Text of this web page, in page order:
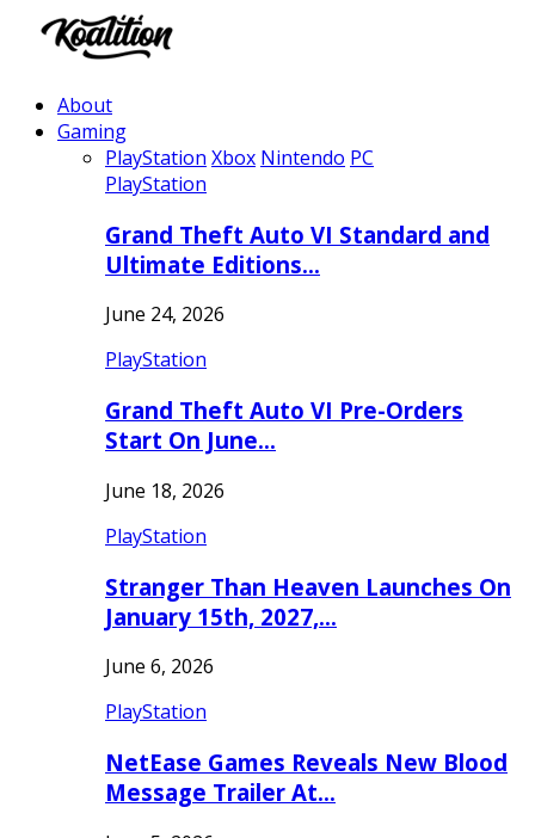
About
Gaming
PlayStation Xbox Nintendo PC
PlayStation
Grand Theft Auto VI Standard and
Ultimate Editions…
June 24, 2026
PlayStation
Grand Theft Auto VI Pre-Orders
Start On June…
June 18, 2026
PlayStation
Stranger Than Heaven Launches On
January 15th, 2027,…
June 6, 2026
PlayStation
NetEase Games Reveals New Blood
Message Trailer At…